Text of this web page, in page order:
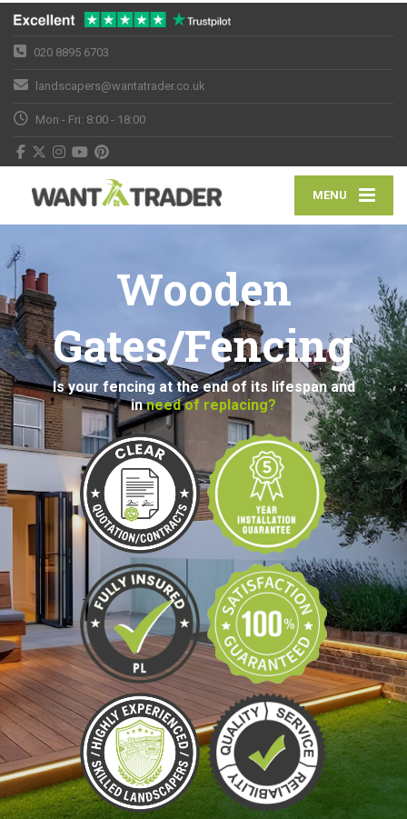
020 8895 6703
landscapers@wantatrader.co.uk
Mon - Fri: 8:00 - 18:00
MENU
Wooden
Gates/Fencing
Is your fencing at the end of its lifespan and
inneed of replacing?